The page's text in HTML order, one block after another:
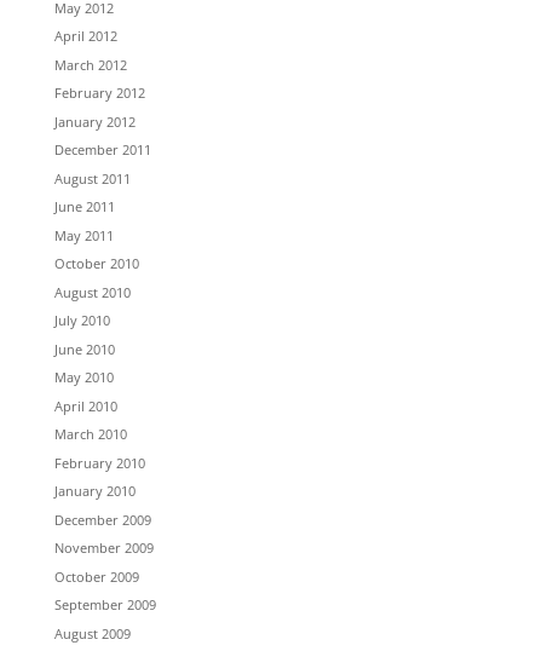
May 2012
April 2012
March 2012
February 2012
January 2012
December 2011
August 2011
June 2011
May 2011
October 2010
August 2010
July 2010
June 2010
May 2010
April 2010
March 2010
February 2010
January 2010
December 2009
November 2009
October 2009
September 2009
August 2009